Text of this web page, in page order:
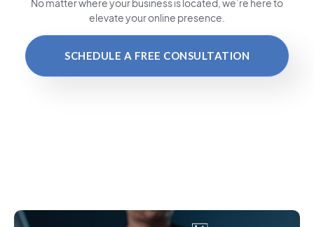
No matter where your business is located , we’re here to
elevate your online presence.
SCHEDULE A FREE CONSULTATION